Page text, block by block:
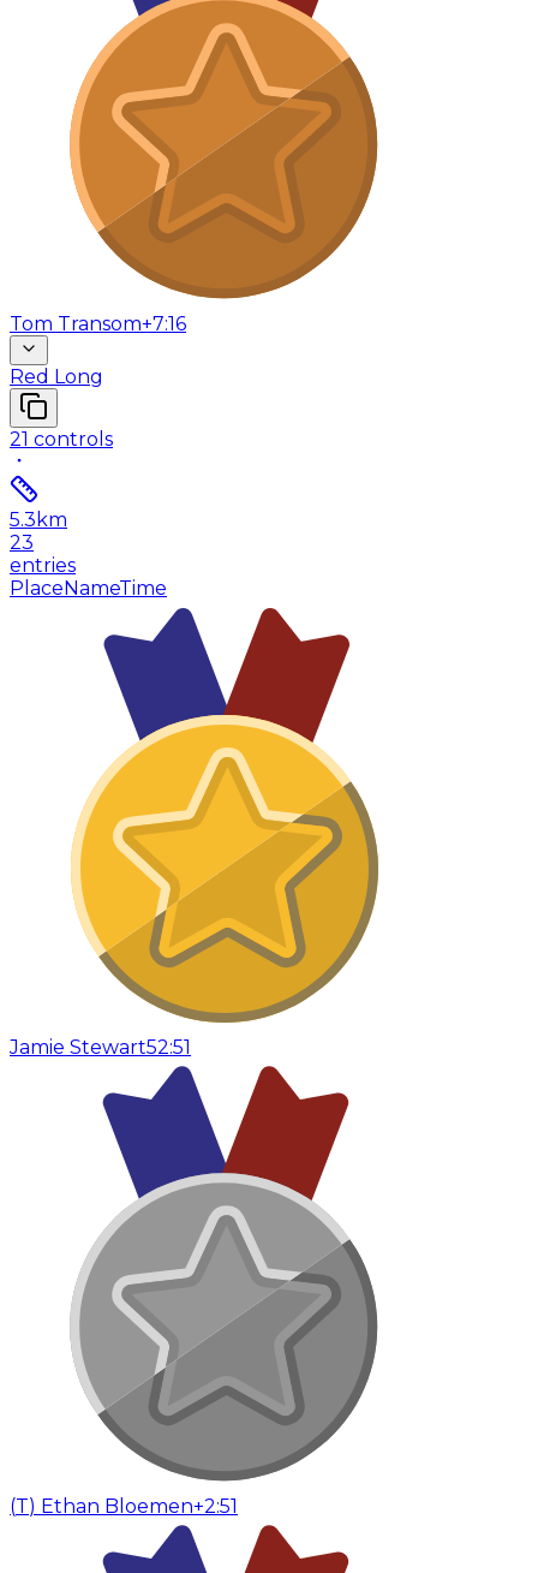
Tom Transom+7:16
Red Long
21 controls
5.3 km
23
entries
PlaceNameTime
Jamie Stewart52:51
(T) Ethan Bloemen+2:51